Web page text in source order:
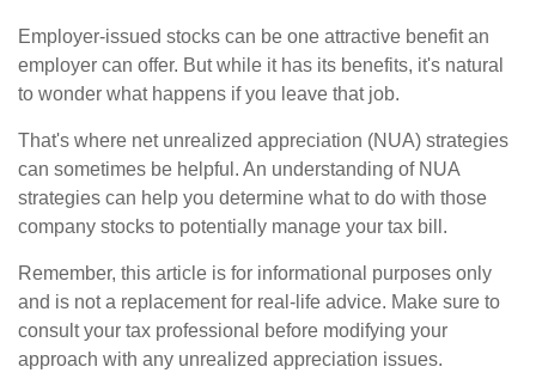
Employer-issued stocks can be one attractive benefit an
employer can offer. But while it has its benefits, it's natural
to wonder what happens if you leave that job.
That's where net unrealized appreciation (NUA) strategies
can sometimes be helpful. An understanding of NUA
strategies can help you determine what to do with those
company stocks to potentially manage your tax bill.
Remember, this article is for informational purposes only
and is not a replacement for real-life advice. Make sure to
consult your tax professional before modifying your
approach with any unrealized appreciation issues.